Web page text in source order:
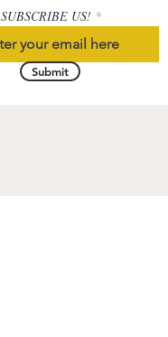
SUBSCRIBE US!
Submit